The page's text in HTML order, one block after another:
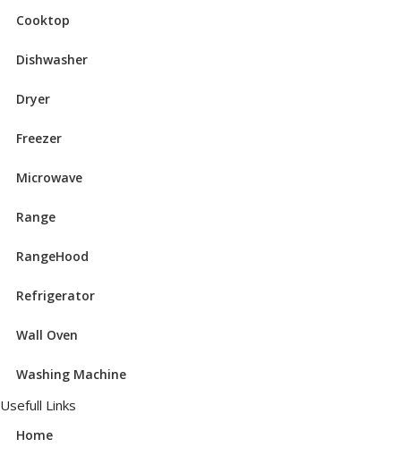
Cooktop
Dishwasher
Dryer
Freezer
Microwave
Range
RangeHood
Refrigerator
Wall Oven
Washing Machine
Usefull Links
Home